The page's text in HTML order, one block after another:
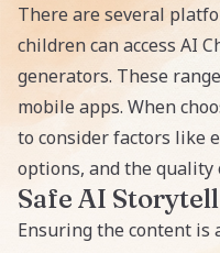
There are several
children can access AI
generators. These
mobile apps. When
to consider factors like
options, and the quality
Safe AI
Ensuring the content is